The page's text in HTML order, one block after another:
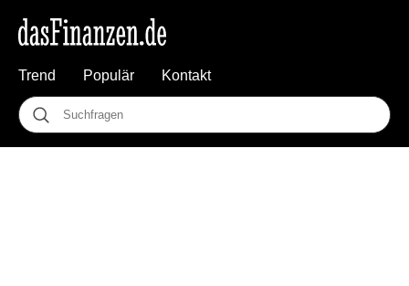
Trend Populär Kontakt